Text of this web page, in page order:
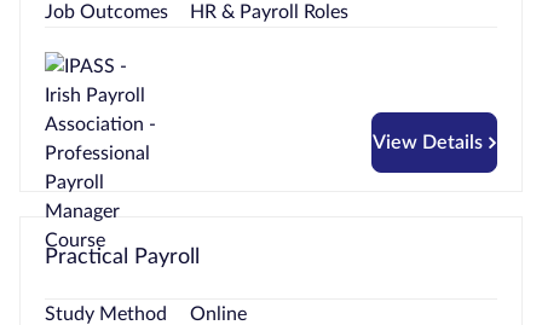
Job Outcomes
HR & Payroll Roles
View Details
Practical Payroll
Study Method
Online